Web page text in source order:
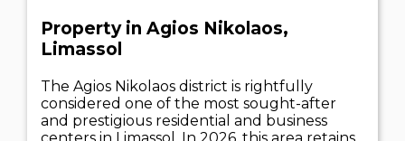
Property in Agios Nikolaos,
Limassol
The Agios Nikolaos district is rightfully
considered one of the most sought-after
and prestigious residential and business